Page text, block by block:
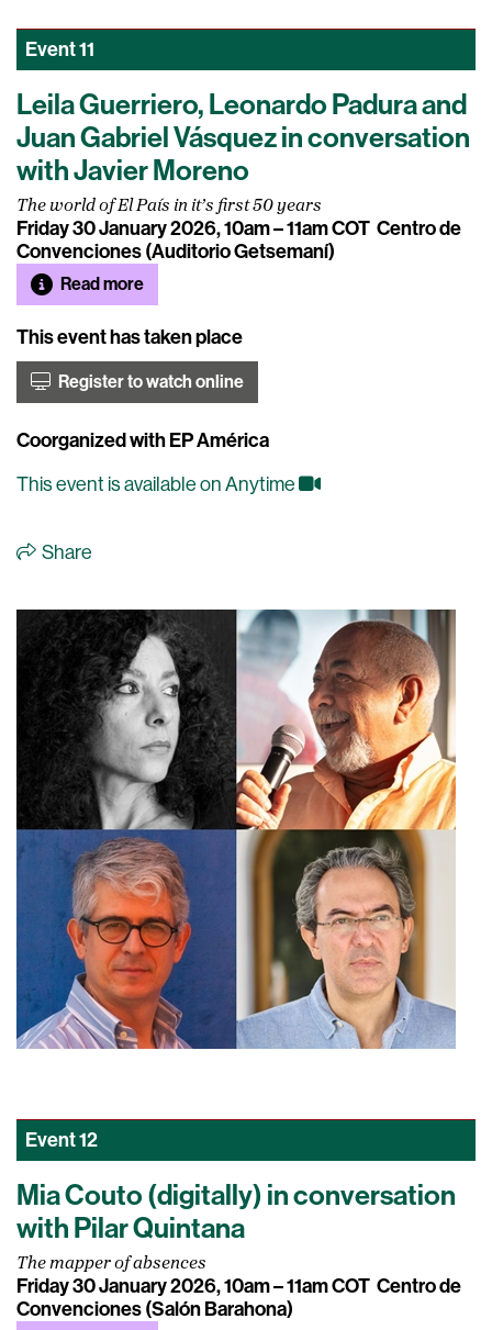
Event11
Leila Guerriero, Leonardo Padura and
Juan Gabriel Vásquez in conversation
with Javier Moreno
The world of El País in it’s first 50 years
Friday 30 January 2026, 10am – 11am COT Centro de
Convenciones (Auditorio Getsemaní)
Read more
This event has taken place
Register to watch online
Coorganized with EP América
This event is available on Anytime
Share
Event12
Mia Couto (digitally) in conversation
with Pilar Quintana
The mapper of absences
Friday 30 January 2026, 10am – 11am COT Centro de
Convenciones (Salón Barahona)